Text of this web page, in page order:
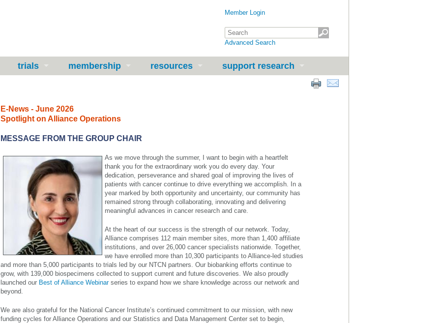
Member Login
Advanced Search
trials membership resources support research
E-News - June 2026
Spotlight on Alliance Operations
MESSAGE FROM THE GROUP CHAIR
As we move through the summer, I want to begin with a heartfelt
thank you for the extraordinary work you do every day. Your
dedication, perseverance and shared goal of improving the lives of
patients with cancer continue to drive everything we accomplish. In a
year marked by both opportunity and uncertainty, our community has
remained strong through collaborating, innovating and delivering
meaningful advances in cancer research and care.
At the heart of our success is the strength of our network. Today,
Alliance comprises 112 main member sites, more than 1,400 affiliate
institutions, and over 26,000 cancer specialists nationwide. Together,
we have enrolled more than 10,300 participants to Alliance-led studies
and more than 5,000 participants to trials led by our NTCN partners. Our biobanking efforts continue to
grow, with 139,000 biospecimens collected to support current and future discoveries. We also proudly
launched our Best of Alliance Webinarseries to expand how we share knowledge across our network and
beyond.
We are also grateful for the National Cancer Institute’s continued commitment to our mission, with new
funding cycles for Alliance Operations and our Statistics and Data Management Center set to begin,